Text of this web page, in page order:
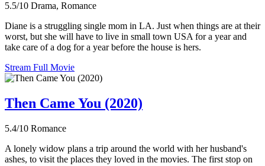
5.5/10 Drama, Romance
Diane is a struggling single mom in LA. Just when things are at their
worst, but she will have to live in small town USA for a year and
take care of a dog for a year before the house is hers.
Stream Full Movie
Then Came You (2020)
5.4/10 Romance
A lonely widow plans a trip around the world with her husband's
ashes, to visit the places they loved in the movies. The first stop on